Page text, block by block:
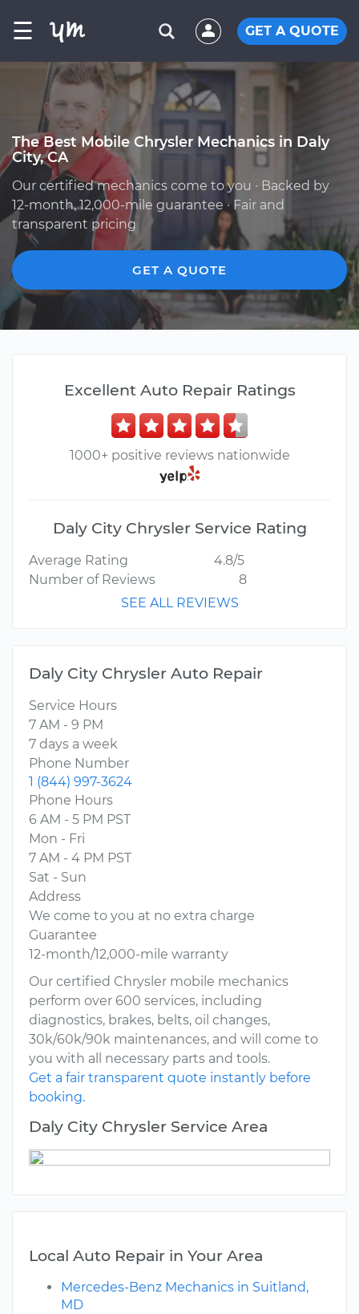
☰ GET A QUOTE
The Best Mobile Chrysler Mechanics in Daly
City, CA
Our certified mechanics come to you · Backed by
12-month, 12,000-mile guarantee · Fair and
transparent pricing
GET A QUOTE
Excellent Auto Repair Ratings
1000+ positive reviews nationwide
Daly City Chrysler Service Rating
Average Rating
4.8/5
Number of Reviews
8
SEE ALL REVIEWS
Daly City Chrysler Auto Repair
Service Hours
7 AM - 9 PM
7 days a week
Phone Number
1 (844) 997-3624
Phone Hours
6 AM - 5 PM PST
Mon - Fri
7 AM - 4 PM PST
Sat - Sun
Address
We come to you at no extra charge
Guarantee
12-month/12,000-mile warranty
Our certified Chrysler mobile mechanics
perform over 600 services, including
diagnostics, brakes, belts, oil changes,
30k/60k/90k maintenances, and will come to
you with all necessary parts and tools.
Get a fair transparent quote instantly before
booking.
Daly City Chrysler Service Area
Local Auto Repair in Your Area
Mercedes-Benz Mechanics in Suitland,
MD